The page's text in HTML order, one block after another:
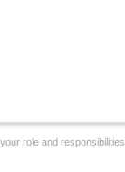
role and